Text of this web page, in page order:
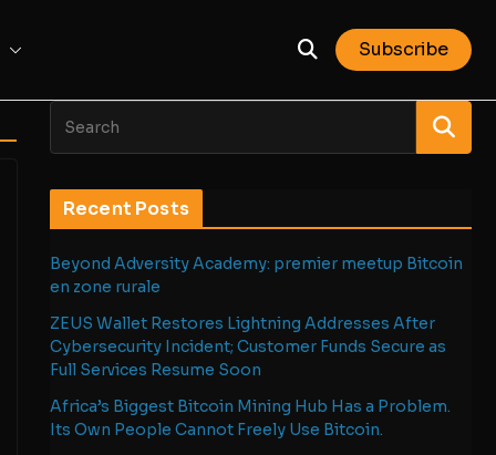
Subscribe
Recent Posts
Beyond Adversity Academy: premier meetup Bitcoin
en zone rurale
ZEUS Wallet Restores Lightning Addresses After
Cybersecurity Incident; Customer Funds Secure as
Full Services Resume Soon
Africa’s Biggest Bitcoin Mining Hub Has a Problem.
Its Own People Cannot Freely Use Bitcoin.